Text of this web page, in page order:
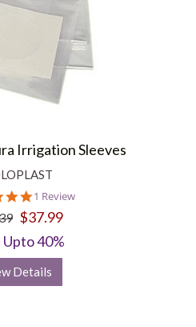
Irrigation Sleeves
5.0
star
rating
1 Review
$37.99
Upto 40%
Details